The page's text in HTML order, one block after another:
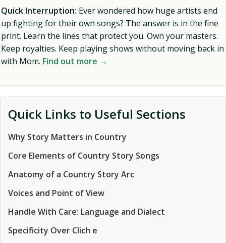
Quick Interruption: Ever wondered how huge artists end
up fighting for their own songs? The answer is in the fine
print. Learn the lines that protect you. Own your masters.
Keep royalties. Keep playing shows without moving back in
with Mom. Find out more →
Quick Links to Useful Sections
Why Story Matters in Country
Core Elements of Country Story Songs
Anatomy of a Country Story Arc
Voices and Point of View
Handle With Care: Language and Dialect
Specificity Over Clich e